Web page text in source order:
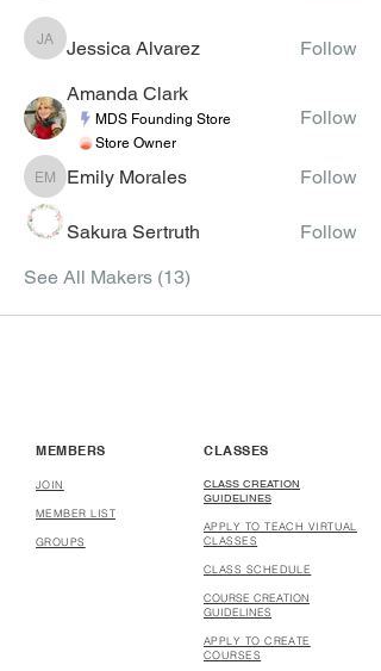
Jessica Alvarez
Jessica Alvarez
Follow
Amanda Clark
MDS Founding Store
Store Owner
Follow
Emily Morales
Emily Morales Follow
Sakura Sertruth
Follow
See All Makers (13)
MEMBERS
JOIN
MEMBER LIST
GROUPS
CLASSES
CLASS CREATION
GUIDELINES
APPLY TO TEACH VIRTUAL
CLASSES
CLASS SCHEDULE
COURSE CREATION
GUIDELINES
APPLY TO CREATE
COURSES